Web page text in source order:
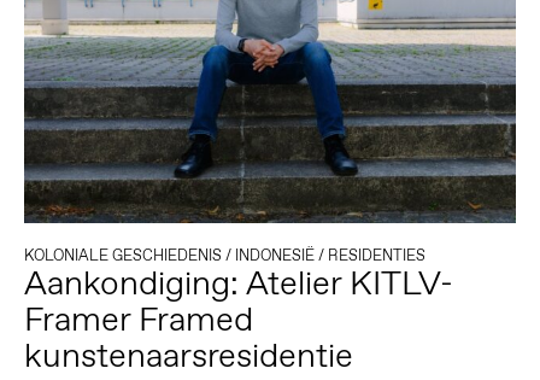
KOLONIALE GESCHIEDENIS / INDONESIË/ RESIDENTIES
Aankondiging: Atelier KITLV-
Framer Framed
kunstenaarsresidentie